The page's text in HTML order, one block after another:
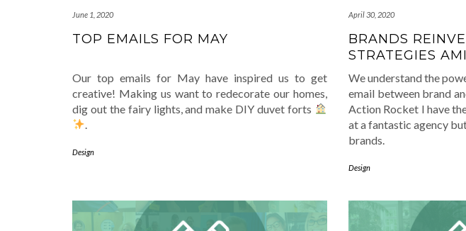
June 1, 2020
TOP EMAILS FOR MAY
Our top emails for May have inspired us to get
creative! Making us want to redecorate our homes,
dig out the fairy lights, and make DIY duvet forts
Design
April 30, 2020
BRANDS
STRATEGIES
We understand the
email between brand
Action Rocket I have
at a fantastic agency
brands.
Design